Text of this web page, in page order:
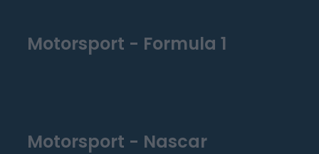
Motorsport - Formula 1
Motorsport - Nascar